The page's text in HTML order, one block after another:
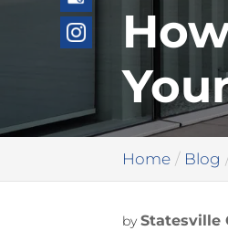
Home Blog
byStatesville